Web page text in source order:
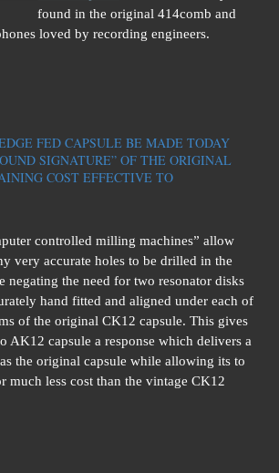
found in the original 414comb and
loved by recording engineers.
FED CAPSULE BE MADE TODAY
SIGNATURE” OF THE ORIGINAL
COST EFFECTIVE TO
controlled milling machines” allow
very accurate holes to be drilled in the
negating the need for two resonator disks
hand fitted and aligned under each of
of the original CK12 capsule. This gives
AK12 capsule a response which delivers a
the original capsule while allowing its to
much less cost than the vintage CK12